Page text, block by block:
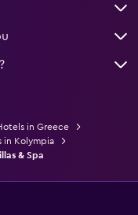
in Greece
in Kolympia
& Spa